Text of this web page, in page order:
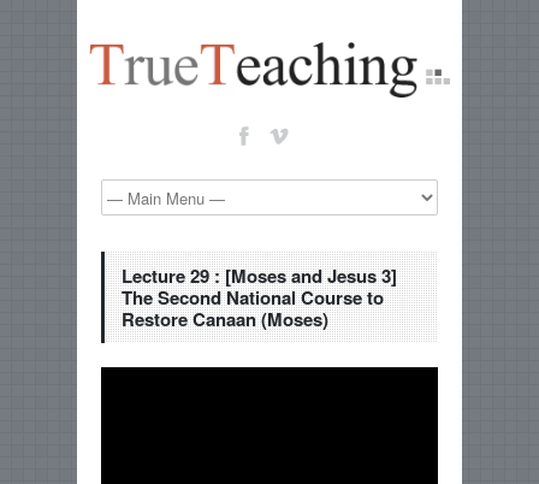
Lecture 29 : [Moses and Jesus 3]
The Second National Course to
Restore Canaan (Moses)